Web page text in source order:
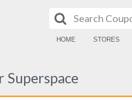
HOME STORES
Superspace